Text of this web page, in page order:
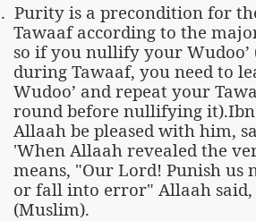
Purity is a precondition for
Tawaaf according to the
so if you nullify your
during Tawaaf, you need to
Wudoo’ and repeat your
round before nullifying it).Ibn
Allaah be pleased with him,
'When Allaah revealed the
means, "Our Lord! Punish us
or fall into error" Allaah
(Muslim).